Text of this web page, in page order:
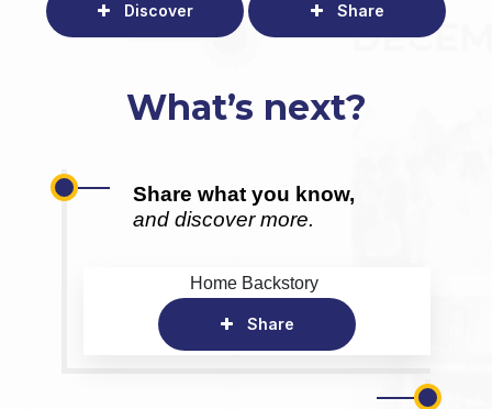
Discover Share
What’s next?
Share what you know,
and discover more.
Home Backstory
Share